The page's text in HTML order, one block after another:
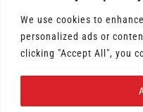
We use cookies to
personalized ads or
clicking "Accept All", you
Osmow's Inc.
Privacy
Gift Card Terms &